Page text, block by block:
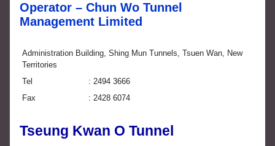
Operator – Chun Wo Tunnel
Management Limited
Administration Building, Shing Mun Tunnels, Tsuen Wan, New
Territories
Tel
2494 3666
Fax
2428 6074
Tseung Kwan O Tunnel